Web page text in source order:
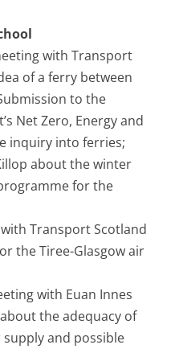
with Transport
of a ferry between
to the
Net Zero, Energy and
inquiry into ferries;
about the winter
for the
Transport Scotland
the Tiree-Glasgow air
with Euan Innes
the adequacy of
supply and possible